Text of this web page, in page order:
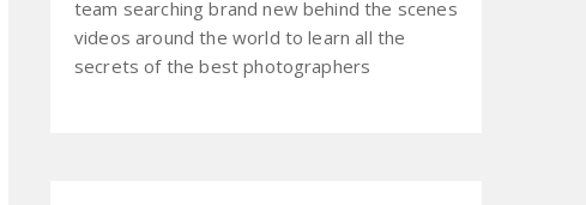
team searching brand new behind the scenes
videos around the world to learn all the
secrets of the best photographers